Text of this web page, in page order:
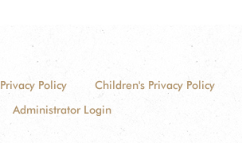
Privacy Policy
Children's Privacy Policy
Administrator Login